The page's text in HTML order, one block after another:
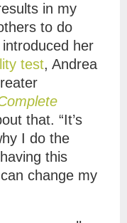
in my
to do
her
test, Andrea
that. “It’s
I do the
this
change my